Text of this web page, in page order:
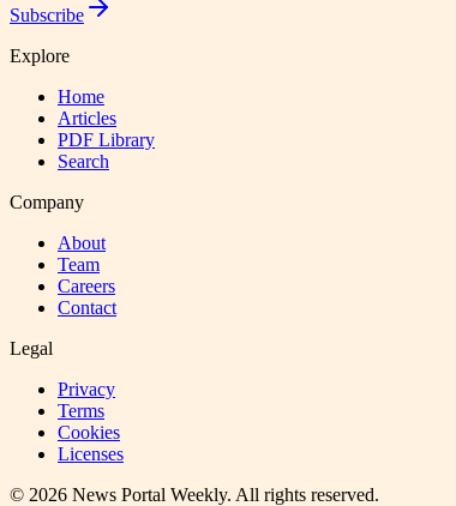
Subscribe
Explore
Home
Articles
PDF Library
Search
Company
About
Team
Careers
Contact
Legal
Privacy
Terms
Cookies
Licenses
© 2026 News Portal Weekly. All rights reserved.